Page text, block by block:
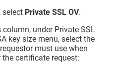
select Private SSL OV.
under Private SSL
key size menu, select the
must use when
certificate request: